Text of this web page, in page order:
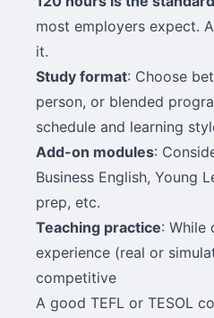
most employers expect.
it.
Study format: Choose
person, or blended
schedule and learning
Add-on modules:
Business English, Young
prep, etc.
Teaching practice: While
experience (real or
competitive
A good TEFL or TESOL